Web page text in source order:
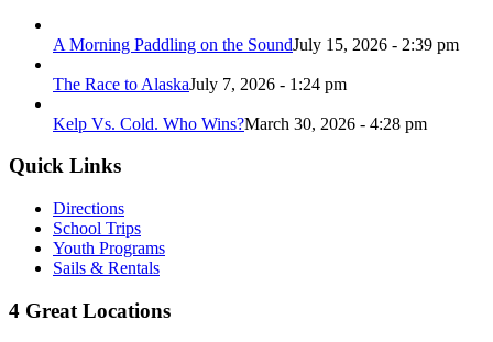
A Morning Paddling on the SoundJuly 15, 2026 - 2:39 pm
The Race to AlaskaJuly 7, 2026 - 1:24 pm
Kelp Vs. Cold. Who Wins?March 30, 2026 - 4:28 pm
Quick Links
Directions
School Trips
Youth Programs
Sails & Rentals
4 Great Locations